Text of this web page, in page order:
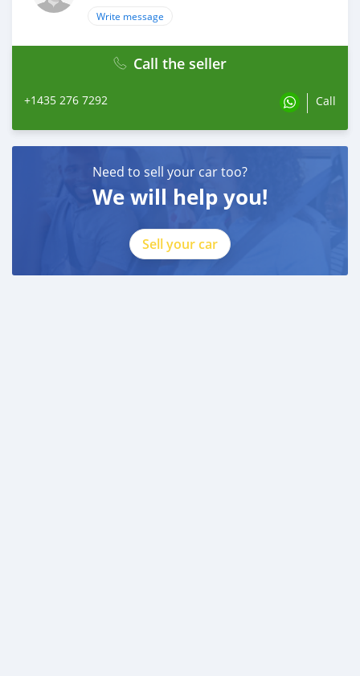
Write message
Call the seller
+1435 276 7292 Call
Need to sell your car too?
We will help you!
Sell your car